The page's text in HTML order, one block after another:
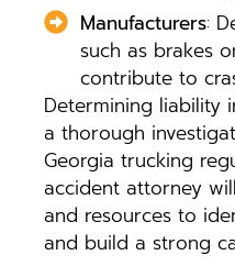
Manufacturers:
such as brakes
contribute to
Determining liability
a thorough
Georgia trucking
accident attorney
and resources to
and build a strong